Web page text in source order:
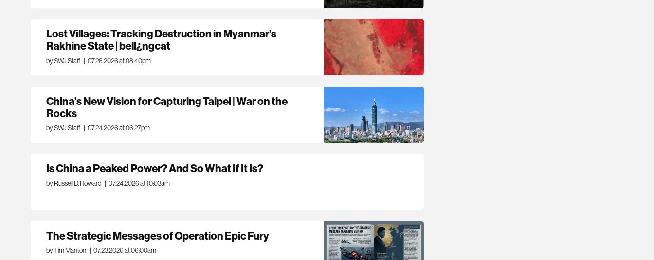
Lost Villages: Tracking Destruction in Myanmar’s
Rakhine State | bell¿ngcat
by SWJ Staff | 07.26.2026 at 08:40pm
China’s New Vision for Capturing Taipei | War on the
Rocks
by SWJ Staff | 07.24.2026 at 06:27pm
Is China a Peaked Power? And So What If It Is?
by Russell D. Howard | 07.24.2026 at 10:03am
The Strategic Messages of Operation Epic Fury
by Tim Manton | 07.23.2026 at 06:00am